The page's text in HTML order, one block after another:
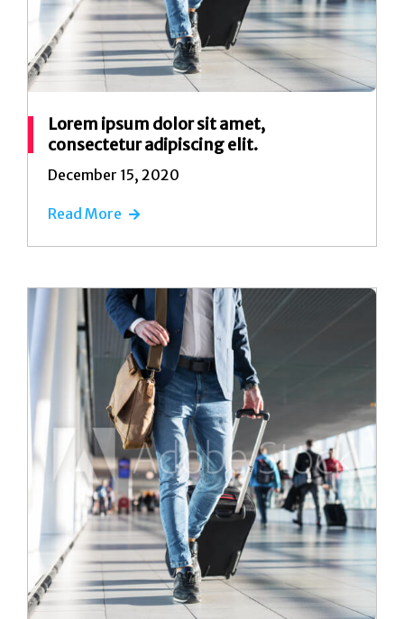
Lorem ipsum dolor sit amet,
consectetur adipiscing elit.
December 15, 2020
Read More